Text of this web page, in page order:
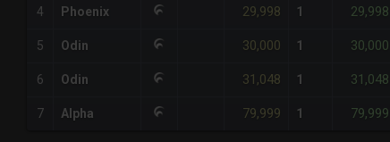
4 Phoenix 29,998 1 29,998
5 Odin 30,000 1 30,000
6 Odin 31,048 1 31,048
7 Alpha 79,999 1 79,999